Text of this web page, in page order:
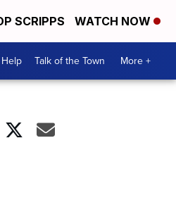
SCRIPPS WATCH NOW
Talk of the Town More +